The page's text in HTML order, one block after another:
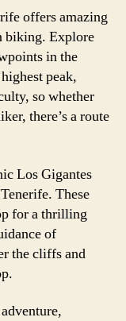
offers amazing
biking. Explore
in the
peak,
so whether
there’s a route
Los Gigantes
These
for a thrilling
of
the cliffs and